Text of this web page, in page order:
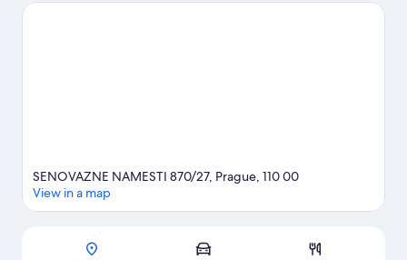
the hotel's central location.
Map
SENOVAZNE NAMESTI 870/27, Prague, 110 00
View in a map